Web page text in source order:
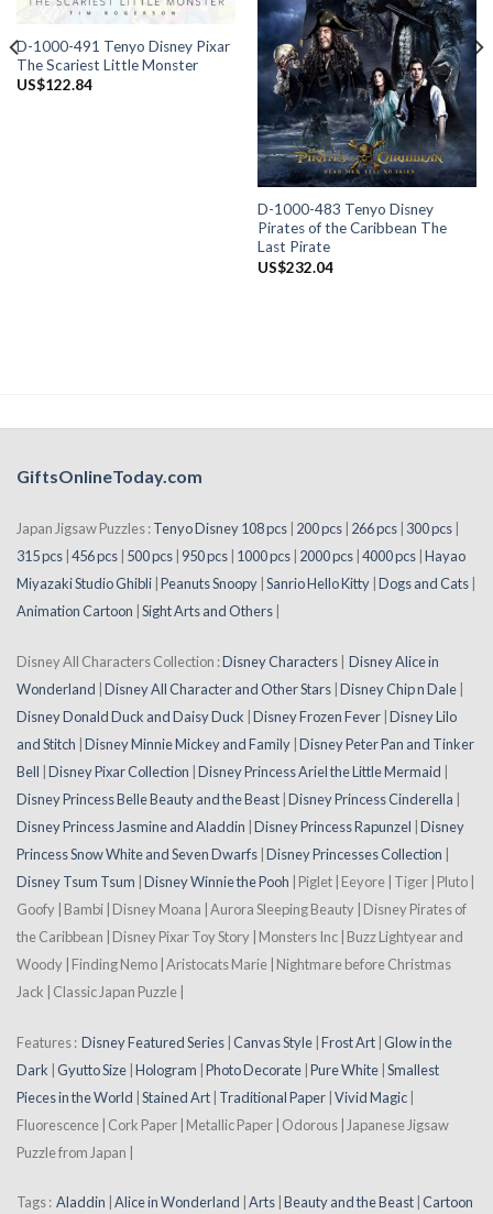
D-1000-491 Tenyo Disney Pixar
The Scariest Little Monster
US$122.84
D-1000-483 Tenyo Disney
Pirates of the Caribbean The
Last Pirate
US$232.04
GiftsOnlineToday.com
Japan Jigsaw Puzzles :Tenyo Disney 108 pcs 200 pcs 266 pcs 300 pcs
315 pcs 456 pcs 500 pcs 950 pcs 1000 pcs 2000 pcs 4000 pcs Hayao
Miyazaki Studio Ghibli Peanuts Snoopy Sanrio Hello Kitty Dogs and Cats
Animation Cartoon Sight Arts and Others
Disney All Characters Collection :Disney Characters
Disney Alice in
Wonderland Disney All Character and Other Stars Disney Chip n Dale
Disney Donald Duck and Daisy Duck Disney Frozen Fever Disney Lilo
and Stitch Disney Minnie Mickey and Family Disney Peter Pan and Tinker
Bell Disney Pixar Collection Disney Princess Ariel the Little Mermaid
Disney Princess Belle Beauty and the Beast Disney Princess Cinderella
Disney Princess Jasmine and Aladdin Disney Princess Rapunzel Disney
Princess Snow White and Seven Dwarfs Disney Princesses Collection
Disney Tsum Tsum Disney Winnie the Pooh | Piglet | Eeyore | Tiger | Pluto |
Goofy | Bambi | Disney Moana | Aurora Sleeping Beauty | Disney Pirates of
the Caribbean | Disney Pixar Toy Story | Monsters Inc | Buzz Lightyear and
Woody | Finding Nemo | Aristocats Marie | Nightmare before Christmas
Jack | Classic Japan Puzzle |
Features : Disney Featured Series |Canvas Style |Frost Art |Glow in the
Dark |Gyutto Size |Hologram |Photo Decorate |Pure White |Smallest
Pieces in the World |Stained Art | Traditional Paper |Vivid Magic |
Fluorescence | Cork Paper | Metallic Paper | Odorous | Japanese Jigsaw
Puzzle from Japan |
Tags : Aladdin Alice in Wonderland Arts Beauty and the Beast Cartoon